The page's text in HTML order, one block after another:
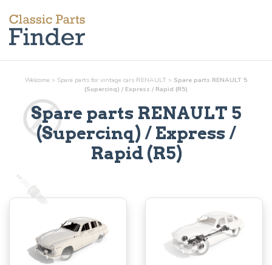
Welcome > Spare parts for vintage cars RENAULT > Spare parts RENAULT 5
(Supercinq) / Express / Rapid (R5)
Spare parts RENAULT 5
(Supercinq) / Express /
Rapid (R5)